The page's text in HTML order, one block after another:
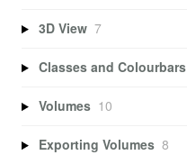
3D View 7
Classes and Colourbars
Volumes 10
Exporting Volumes 8